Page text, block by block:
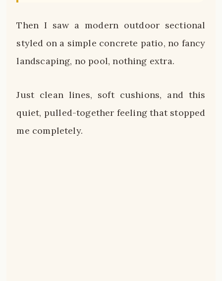
Then I saw a modern outdoor sectional
styled on a simple concrete patio, no fancy
landscaping, no pool, nothing extra.
Just clean lines, soft cushions, and this
quiet, pulled-together feeling that stopped
me completely.